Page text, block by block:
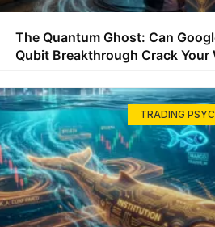
The Quantum Ghost: Can
Qubit Breakthrough Crack Your
TRADING